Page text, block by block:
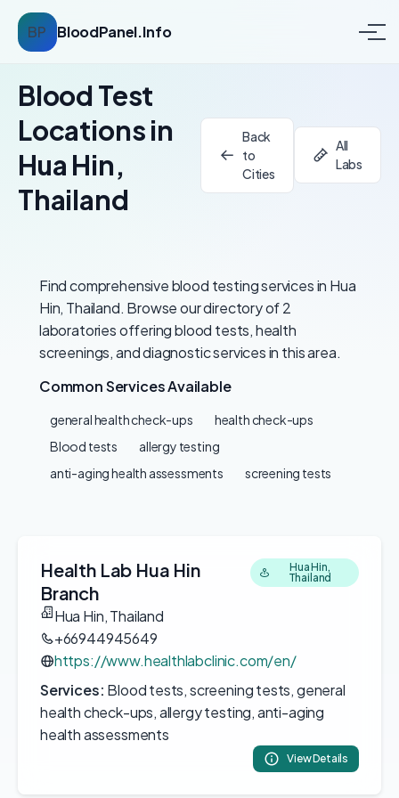
BP BloodPanel.Info
Blood Test
Locations in
Hua Hin,
Thailand
Back
to
Cities
All
Labs
Find comprehensive blood testing services in Hua
Hin, Thailand. Browse our directory of 2
laboratories offering blood tests, health
screenings, and diagnostic services in this area.
Common Services Available
general health check-ups
health check-ups
Blood tests
allergy testing
anti-aging health assessments
screening tests
Health Lab Hua Hin
Branch
Hua Hin,
Thailand
Hua Hin, Thailand
+66944945649
https://www.healthlabclinic.com/en/
Services: Blood tests, screening tests, general
health check-ups, allergy testing, anti-aging
health assessments
View Details